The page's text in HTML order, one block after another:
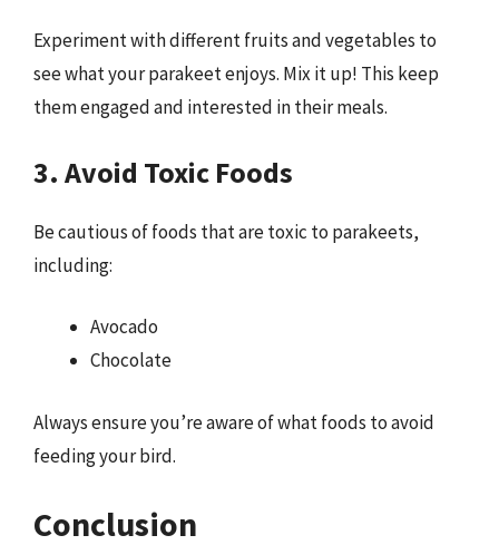
Experiment with different fruits and vegetables to
see what your parakeet enjoys. Mix it up! This keep
them engaged and interested in their meals.
3. Avoid Toxic Foods
Be cautious of foods that are toxic to parakeets,
including:
Avocado
Chocolate
Always ensure you’re aware of what foods to avoid
feeding your bird.
Conclusion